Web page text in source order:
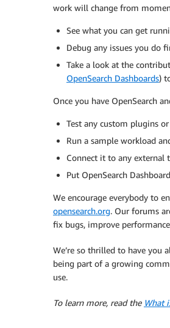
work will change from
See what you can get
Debug any issues you do
Take a look at the
OpenSearch Dashboards)
Once you have OpenSearch
Test any custom plugins
Run a sample workload
Connect it to any external
Put OpenSearch
We encourage everybody to
opensearch.org. Our forums
fix bugs, improve
We’re so thrilled to have you
being part of a growing
use.
To learn more, read the What